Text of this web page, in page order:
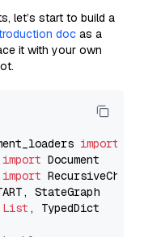
let’s start to build a
doc as a
it with your own
import
import
import
List , TypedDict